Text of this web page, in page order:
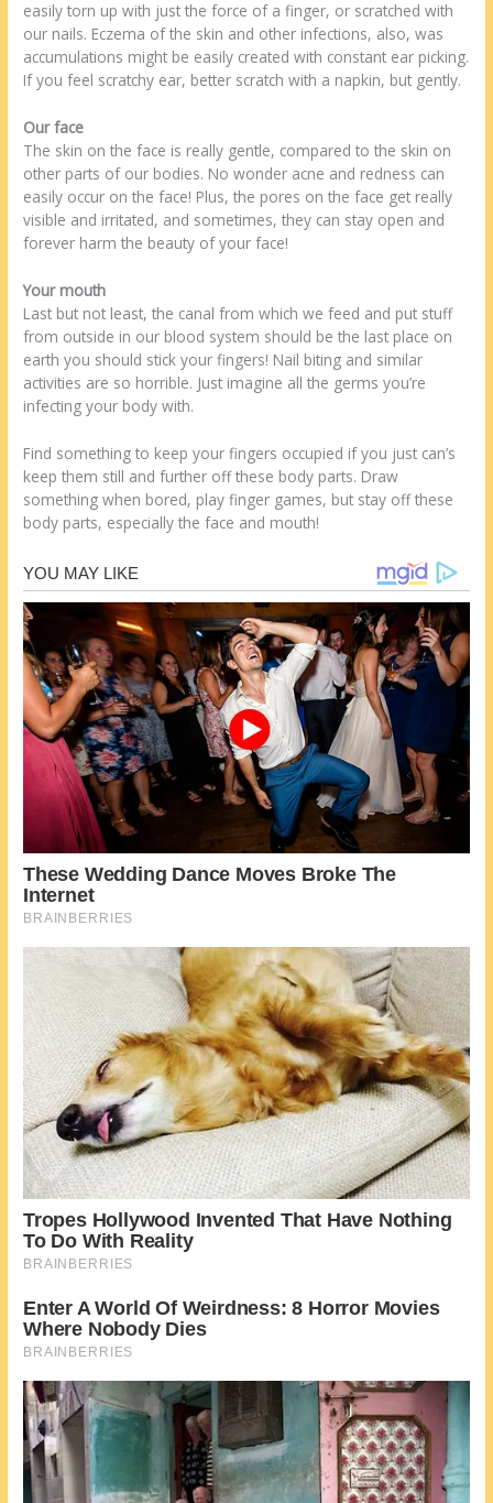
easily torn up with just the force of a finger, or scratched with
our nails. Eczema of the skin and other infections, also, was
accumulations might be easily created with constant ear picking.
If you feel scratchy ear, better scratch with a napkin, but gently.
Our face
The skin on the face is really gentle, compared to the skin on
other parts of our bodies. No wonder acne and redness can
easily occur on the face! Plus, the pores on the face get really
visible and irritated, and sometimes, they can stay open and
forever harm the beauty of your face!
Your mouth
Last but not least, the canal from which we feed and put stuff
from outside in our blood system should be the last place on
earth you should stick your fingers! Nail biting and similar
activities are so horrible. Just imagine all the germs you’re
infecting your body with.
Find something to keep your fingers occupied if you just can’s
keep them still and further off these body parts. Draw
something when bored, play finger games, but stay off these
body parts, especially the face and mouth!